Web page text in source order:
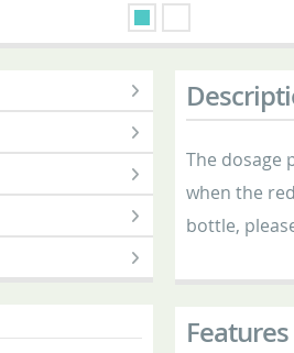
The dosage
when the
bottle,
Features